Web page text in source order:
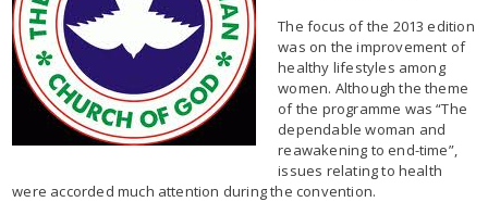
The focus of the 2013 edition
was on the improvement of
healthy lifestyles among
women. Although the theme
of the programme was “The
dependable woman and
reawakening to end-time”,
issues relating to health
were accorded much attention during the convention.